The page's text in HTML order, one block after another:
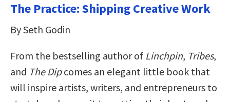
The Practice: Shipping Creative Work
By Seth Godin
From the bestselling author of Linchpin, Tribes,
and The Dipcomes an elegant little book that
will inspire artists, writers, and entrepreneurs to